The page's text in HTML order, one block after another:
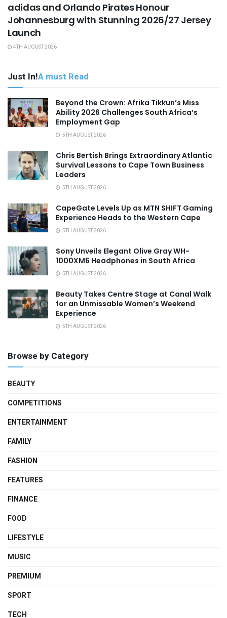
adidas and Orlando Pirates Honour
Johannesburg with Stunning 2026/27 Jersey
Launch
4TH AUGUST 2026
Just In!A must Read
Beyond the Crown: Afrika Tikkun’s Miss
Ability 2026 Challenges South Africa’s
Employment Gap
5TH AUGUST 2026
Chris Bertish Brings Extraordinary Atlantic
Survival Lessons to Cape Town Business
Leaders
5TH AUGUST 2026
CapeGate Levels Up as MTN SHIFT Gaming
Experience Heads to the Western Cape
5TH AUGUST 2026
Sony Unveils Elegant Olive Gray WH-
1000XM6 Headphones in South Africa
5TH AUGUST 2026
Beauty Takes Centre Stage at Canal Walk
for an Unmissable Women’s Weekend
Experience
5TH AUGUST 2026
Browse by Category
BEAUTY
COMPETITIONS
ENTERTAINMENT
FAMILY
FASHION
FEATURES
FINANCE
FOOD
LIFESTYLE
MUSIC
PREMIUM
SPORT
TECH